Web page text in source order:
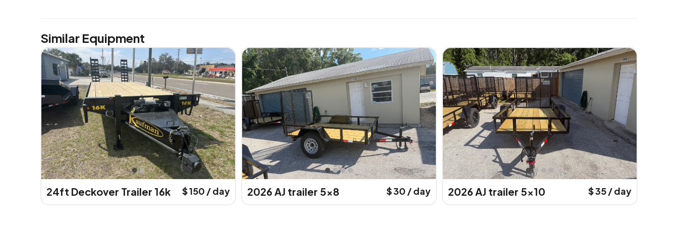
Similar Equipment
24ft Deckover Trailer 16k $ 150 / day 2026 AJ trailer 5x8 $ 30 / day 2026 AJ trailer 5x10 $ 35 / day